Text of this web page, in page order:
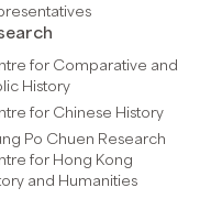
for Comparative and
History
for Chinese History
Po Chuen Research
for Hong Kong
and Humanities